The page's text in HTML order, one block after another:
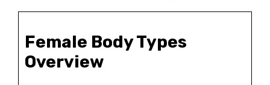
Female Body Types
Overview